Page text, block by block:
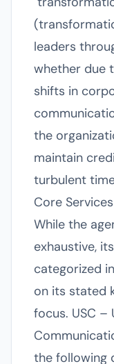
leaders
whether due
shifts in
the
maintain
turbulent
Core
While the
exhaustive,
categorized
on its stated
focus. USC –
the following